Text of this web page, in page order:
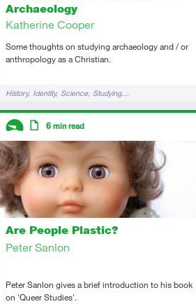
Archaeology
Katherine Cooper
Some thoughts on studying archaeology and / or
anthropology as a Christian.
TagsHistory Identity Science Studying…
Are People Plastic?
Peter Sanlon
Peter Sanlon gives a brief introduction to his book
on 'Queer Studies'.
Descriptors
Introductory
Article
6 min read